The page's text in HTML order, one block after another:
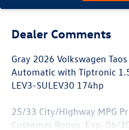
Dealer Comments
Gray 2026 Volkswagen
Automatic with Tiptronic
LEV3-SULEV30 174hp
25/33 City/Highway MPG
Customer Bonus. Exp. 06/